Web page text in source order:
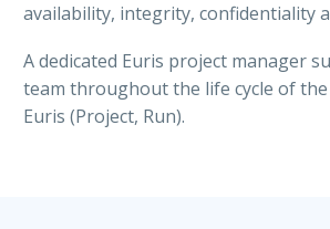
availability, integrity, confidentiality
A dedicated Euris project manager
team throughout the life cycle of
Euris (Project, Run).